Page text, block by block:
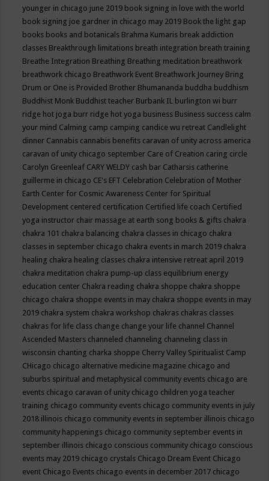
younger in chicago june 2019 book signing in love with the world
book signing joe gardner in chicago may 2019 Book the light gap
books books and botanicals Brahma Kumaris break addiction
classes Breakthrough limitations breath integration breath training
Breathe Integration Breathing Breathing meditation breathwork
breathwork chicago Breathwork Event Breathwork Journey Bring
Drum or One is Provided Brother Bhumananda buddha buddhism
Buddhist Monk Buddhist teacher Burbank IL burlington wi burr
ridge hot joga burr ridge hot yoga business Business success calm
your mind Calming camp camping candice wu retreat Candlelight
dinner Cannabis cannabis benefits caravan of unity across america
caravan of unity chicago september Care of Creation caring circle
Carolyn Greenleaf CARY WELDY cash bar Catharsis catherine
guillerme in chicago CE's EFT Celebration Celebration of Mother
Earth Center for Cosmic Awareness Center for Spiritual
Development centered certification Certified life coach Certified
yoga instructor chair massage at earth song books & gifts chakra
chakra 101 chakra balancing chakra classes in chicago chakra
classes in september chicago chakra events in march 2019 chakra
healing chakra healing classes chakra intensive retreat april 2019
chakra meditation chakra pump-up class equilibrium energy
education center Chakra reading chakra shoppe chakra shoppe
chicago chakra shoppe events in may chakra shoppe events in may
2019 chakra system chakra workshop chakras chakras classes
chakras for life class change change your life channel Channel
Ascended Masters channeled channeling channeling class in
wisconsin chanting charka shoppe Cherry Valley Spiritualist Camp
CHicago chicago alternative medicine magazine chicago and
suburbs spiritual and metaphysical community events chicago are
events chicago caravan of unity chicago children yoga teacher
training chicago community events chicago community events in july
2018 illinois chicago community events in september illinois chicago
community happenings chicago community september events in
september illinois chicago conscious community chicago conscious
events may 2019 chicago crystals Chicago Dream Event Chicago
event Chicago Events chicago events in december 2017 chicago